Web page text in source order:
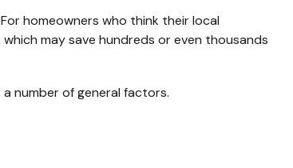
homeowners who think their local
may save hundreds or even thousands
number of general factors.